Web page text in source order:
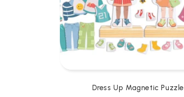
Dress Up Magnetic Puzzle